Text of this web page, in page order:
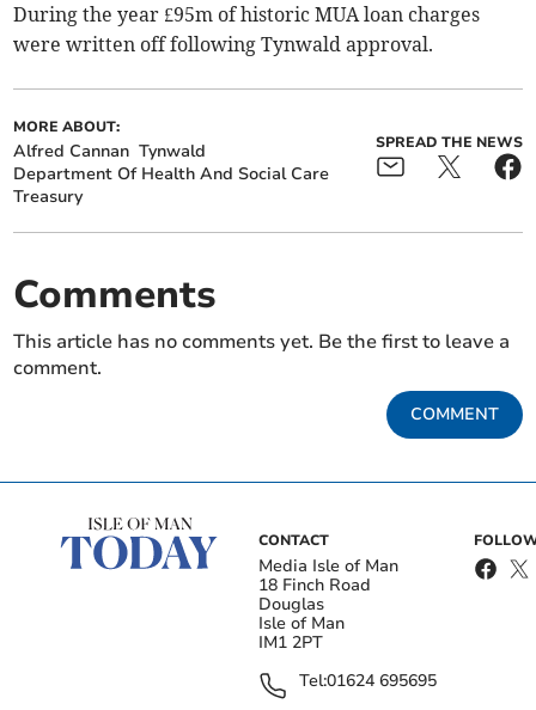
During the year £95m of historic MUA loan charges
were written off following Tynwald approval.
MORE ABOUT:
Alfred Cannan Tynwald
Department Of Health And Social Care
Treasury
SPREAD THE NEWS
Comments
This article has no comments yet. Be the first to leave a
comment.
COMMENT
CONTACT
Media Isle of Man
18 Finch Road
Douglas
Isle of Man
IM1 2PT
Tel:01624 695695